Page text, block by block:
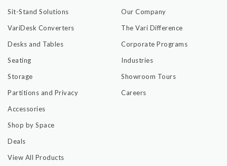
Sit-Stand Solutions
VariDesk Converters
Desks and Tables
Seating
Storage
Partitions and Privacy
Accessories
Shop by Space
Deals
View All Products
Our Company
The Vari Difference
Corporate Programs
Industries
Showroom Tours
Careers